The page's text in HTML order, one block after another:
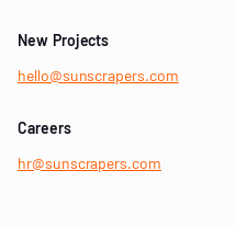
New Projects
hello@sunscrapers.com
Careers
hr@sunscrapers.com